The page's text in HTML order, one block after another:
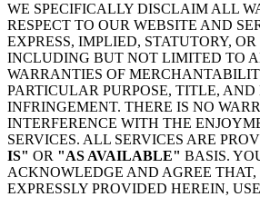
WE SPECIFICALLY DISCLAIM ALL
RESPECT TO OUR WEBSITE AND
EXPRESS, IMPLIED, STATUTORY,
INCLUDING BUT NOT LIMITED TO
WARRANTIES OF
PARTICULAR PURPOSE, TITLE, AND
INFRINGEMENT. THERE IS NO
INTERFERENCE WITH THE
SERVICES. ALL SERVICES ARE
IS" OR "AS AVAILABLE" BASIS.
ACKNOWLEDGE AND AGREE THAT,
EXPRESSLY PROVIDED HEREIN,